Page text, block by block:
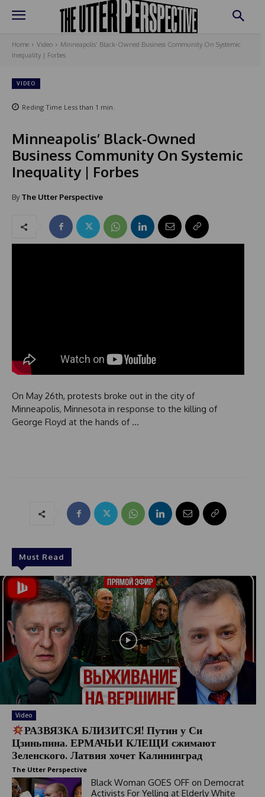
Home Video
Minneapolis’ Black-Owned Business Community On Systemic
Inequality | Forbes
VIDEO
Reding Time Less than 1 min.
Minneapolis’ Black-Owned
Business Community On Systemic
Inequality | Forbes
By The Utter Perspective
On May 26th, protests broke out in the city of
Minneapolis, Minnesota in response to the killing of
George Floyd at the hands of …
Must Read
Video
РАЗВЯЗКА БЛИЗИТСЯ! Путин у Си
Цзиньпина. ЕРМАЧЬИ КЛЕЩИ сжимают
Зеленского. Латвия хочет Калининград
The Utter Perspective
Black Woman GOES OFF on Democrat
Activists For Yelling at Elderly White